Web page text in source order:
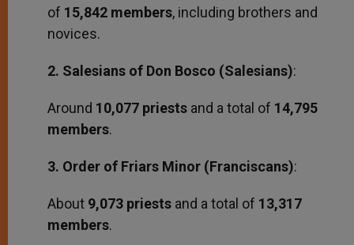
of 15,842 members, including brothers and
novices.
2. Salesians of Don Bosco (Salesians):
Around 10,077 priests and a total of 14,795
members.
3. Order of Friars Minor (Franciscans):
About 9,073 priests and a total of 13,317
members.